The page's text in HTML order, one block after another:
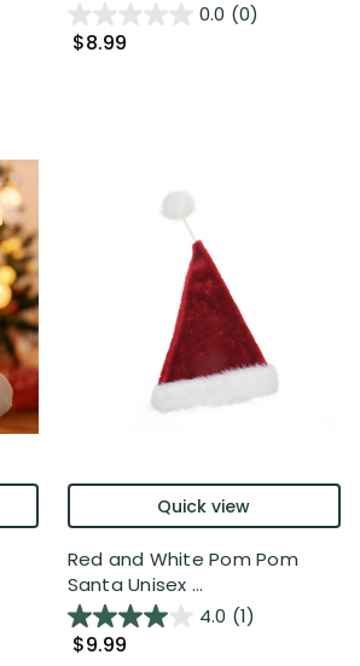
0.0 (0)
$8.99
Quick view
Red and White Pom Pom
Santa Unisex ...
4.0 (1)
$9.99